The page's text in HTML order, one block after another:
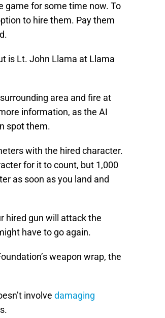
game for some time now. To
to hire them. Pay them
is Lt. John Llama at Llama
area and fire at
information, as the AI
spot them.
with the hired character.
for it to count, but 1,000
as soon as you land and
hired gun will attack the
have to go again.
weapon wrap, the
involve damaging